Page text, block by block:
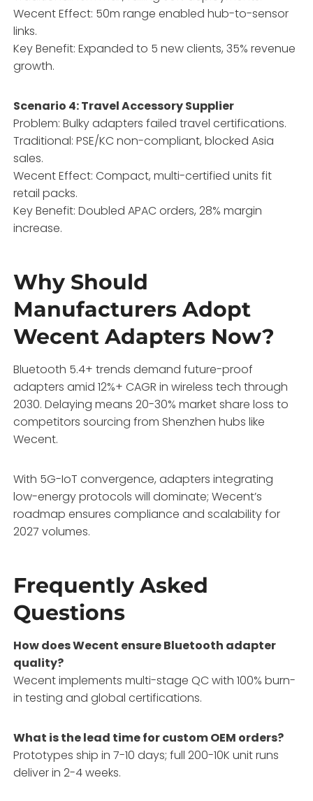
Wecent Effect: 50m range enabled hub-to-sensor
links.
Key Benefit: Expanded to 5 new clients, 35% revenue
growth.
Scenario 4: Travel Accessory Supplier
Problem: Bulky adapters failed travel certifications.
Traditional: PSE/KC non-compliant, blocked Asia
sales.
Wecent Effect: Compact, multi-certified units fit
retail packs.
Key Benefit: Doubled APAC orders, 28% margin
increase.
Why Should
Manufacturers Adopt
Wecent Adapters Now?
Bluetooth 5.4+ trends demand future-proof
adapters amid 12%+ CAGR in wireless tech through
2030. Delaying means 20-30% market share loss to
competitors sourcing from Shenzhen hubs like
Wecent.
With 5G-IoT convergence, adapters integrating
low-energy protocols will dominate; Wecent’s
roadmap ensures compliance and scalability for
2027 volumes.
Frequently Asked
Questions
How does Wecent ensure Bluetooth adapter
quality?
Wecent implements multi-stage QC with 100% burn-
in testing and global certifications.
What is the lead time for custom OEM orders?
Prototypes ship in 7-10 days; full 200-10K unit runs
deliver in 2-4 weeks.